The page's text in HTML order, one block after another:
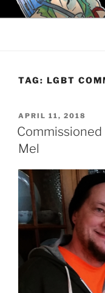
Skip
to
KELCI D
TAG: LGBT
POSTED
ON
APRIL 11, 2018
Mel